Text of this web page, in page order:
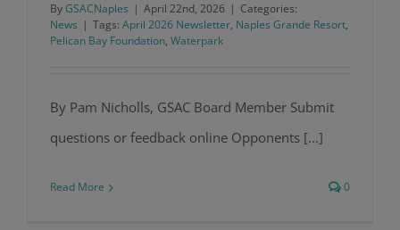
Pelican Bay Foundation Joins Battle
ByGSACNaples | April 22nd, 2026 | Categories:
News | Tags: April 2026 Newsletter, Naples Grande Resort,
Pelican Bay Foundation, Waterpark
By Pam Nicholls, GSAC Board Member Submit
questions or feedback online Opponents [...]
Read More 0